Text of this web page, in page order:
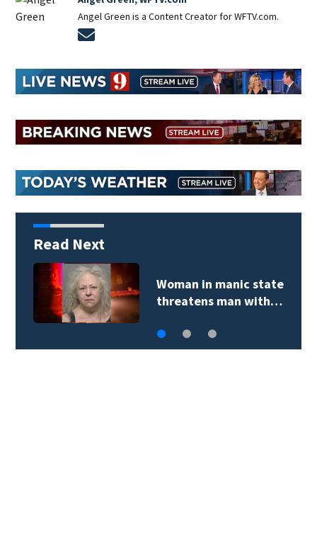
Angel Green is a Content Creator for WFTV.com.
Read Next
Woman in manic state
threatens man with…